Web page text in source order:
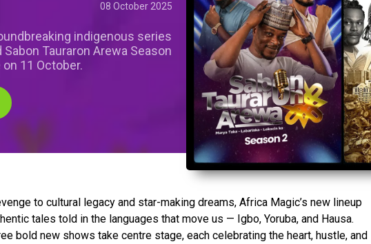
08 October 2025
indigenous series
Tauraron Arewa Season
11 October.
to cultural legacy and star-making dreams, Africa Magic’s new lineup
tales told in the languages that move us — Igbo, Yoruba, and Hausa.
bold new shows take centre stage, each celebrating the heart, hustle, and